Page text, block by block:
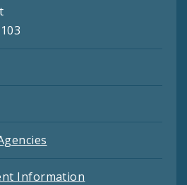
Information